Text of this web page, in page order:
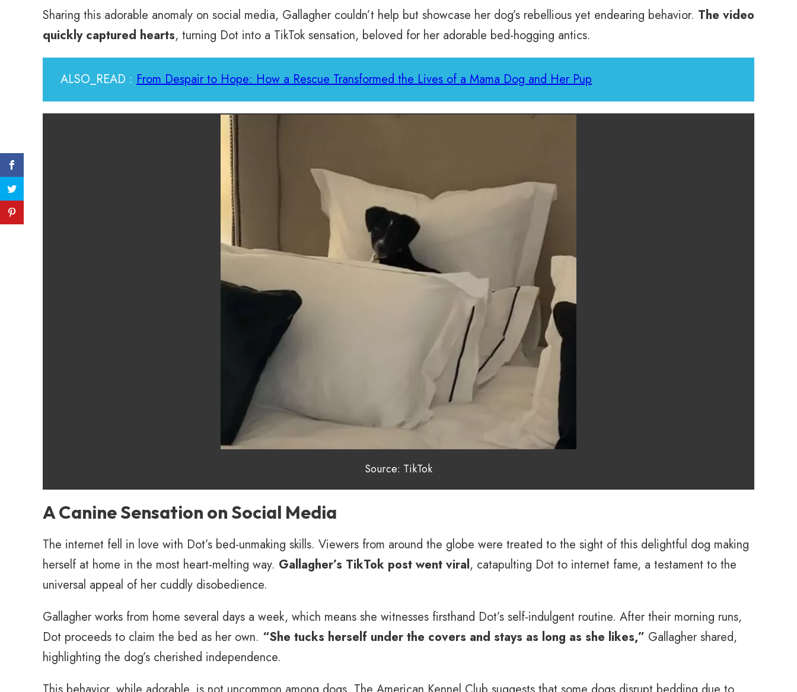
Sharing this adorable anomaly on social media, Gallagher couldn’t help but showcase her dog’s rebellious yet endearing behavior. The video
quickly captured hearts, turning Dot into a TikTok sensation, beloved for her adorable bed-hogging antics.
ALSO_READ : From Despair to Hope: How a Rescue Transformed the Lives of a Mama Dog and Her Pup
Source: TikTok
A Canine Sensation on Social Media
The internet fell in love with Dot’s bed-unmaking skills. Viewers from around the globe were treated to the sight of this delightful dog making
herself at home in the most heart-melting way. Gallagher’s TikTok post went viral, catapulting Dot to internet fame, a testament to the
universal appeal of her cuddly disobedience.
Gallagher works from home several days a week, which means she witnesses firsthand Dot’s self-indulgent routine. After their morning runs,
Dot proceeds to claim the bed as her own. “She tucks herself under the covers and stays as long as she likes,” Gallagher shared,
highlighting the dog’s cherished independence.